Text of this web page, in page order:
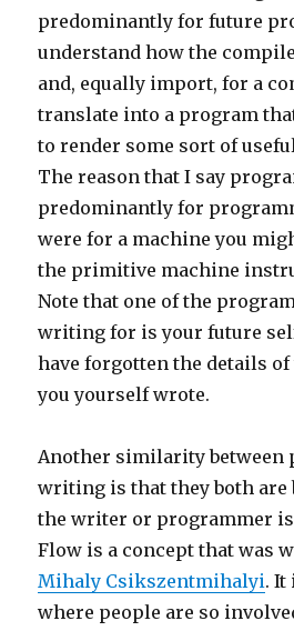
predominantly for future
understand how the
and, equally import, for a
translate into a program
to render some sort of
The reason that I say
predominantly for
were for a machine you
the primitive machine
Note that one of the
writing for is your future
have forgotten the details
you yourself wrote.
Another similarity between
writing is that they both are
the writer or programmer
Flow is a concept that was
Mihaly Csikszentmihalyi. It
where people are so